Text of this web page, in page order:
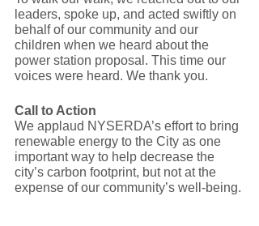
leaders, spoke up, and acted swiftly on
behalf of our community and our
children when we heard about the
power station proposal. This time our
voices were heard. We thank you.
Call to Action
We applaud NYSERDA’s effort to bring
renewable energy to the City as one
important way to help decrease the
city’s carbon footprint, but not at the
expense of our community’s well-being.